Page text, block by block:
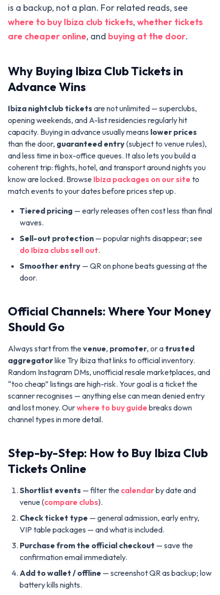
is a backup, not a plan. For related reads, see
where to buy Ibiza club tickets, whether tickets
are cheaper online, and buying at the door.
Why Buying Ibiza Club Tickets in
Advance Wins
Ibiza nightclub tickets are not unlimited — superclubs,
opening weekends, and A-list residencies regularly hit
capacity. Buying in advance usually means lower prices
than the door, guaranteed entry(subject to venue rules),
and less time in box-office queues. It also lets you build a
coherent trip: flights, hotel, and transport around nights you
know are locked. Browse Ibiza packages on our site to
match events to your dates before prices step up.
Tiered pricing — early releases often cost less than final
waves.
Sell-out protection — popular nights disappear; see
do Ibiza clubs sell out.
Smoother entry — QR on phone beats guessing at the
door.
Official Channels: Where Your Money
Should Go
Always start from thevenue, promoter, or a trusted
aggregatorlike Try Ibiza that links to official inventory.
Random Instagram DMs, unofficial resale marketplaces, and
“too cheap” listings are high-risk. Your goal is a ticket the
scanner recognises — anything else can mean denied entry
and lost money. Ourwhere to buy guide breaks down
channel types in more detail.
Step-by-Step: How to Buy Ibiza Club
Tickets Online
Shortlist events — filter the calendarby date and
venue (compare clubs).
Check ticket type — general admission, early entry,
VIP table packages — and what is included.
Purchase from the official checkout — save the
confirmation email immediately.
Add to wallet / offline — screenshot QR as backup; low
battery kills nights.